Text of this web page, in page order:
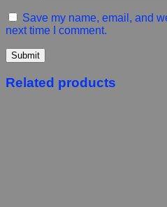
Save my name, email, and
next time I comment.
Related products